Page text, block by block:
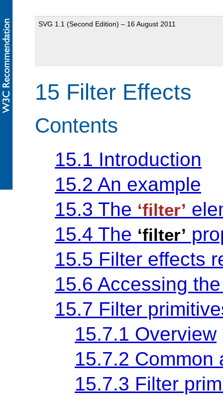
SVG 1.1 (Second Edition) – 16 August 2011
15 Filter Effects
Contents
15.1 Introduction
15.2 An example
15.3 The ‘filter’
15.4 The ‘filter’
15.5 Filter effects
15.6 Accessing
15.7 Filter
15.7.1 Overview
15.7.2 Common
15.7.3 Filter